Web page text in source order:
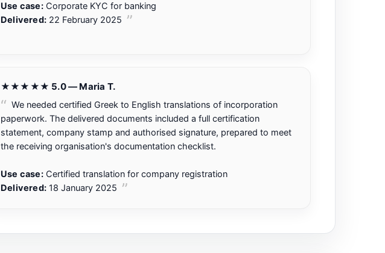
Use case:Corporate KYC for banking
Delivered: 22 February 2025
★★★★★ 5.0 — Maria T.
We needed certified Greek to English translations of incorporation
paperwork. The delivered documents included a full certification
statement, company stamp and authorised signature, prepared to meet
the receiving organisation's documentation checklist.
Use case:Certified translation for company registration
Delivered: 18 January 2025